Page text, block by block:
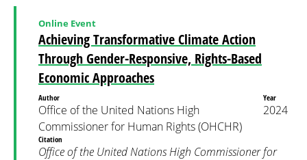
Achieving Transformative Climate Action
Through Gender-Responsive, Rights-Based
Economic Approaches
Online Event
Author
Office of the United Nations High
Commissioner for Human Rights (OHCHR)
Year
2024
Citation
Office of the United Nations High Commissioner for